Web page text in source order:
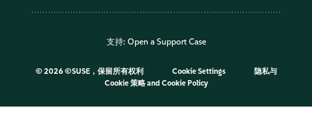
支持: Open a Support Case
© 2026 ©SUSE，保留所有权利 Cookie Settings
隐私与
Cookie 策略and Cookie Policy